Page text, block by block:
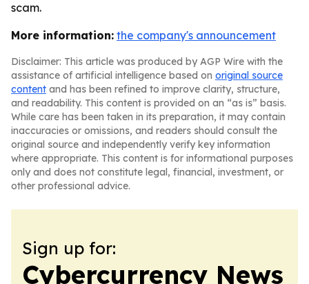
scam.
More information: the company's announcement
Disclaimer: This article was produced by AGP Wire with the
assistance of artificial intelligence based on original source
content and has been refined to improve clarity, structure,
and readability. This content is provided on an “as is” basis.
While care has been taken in its preparation, it may contain
inaccuracies or omissions, and readers should consult the
original source and independently verify key information
where appropriate. This content is for informational purposes
only and does not constitute legal, financial, investment, or
other professional advice.
Sign up for:
Cybercurrency News